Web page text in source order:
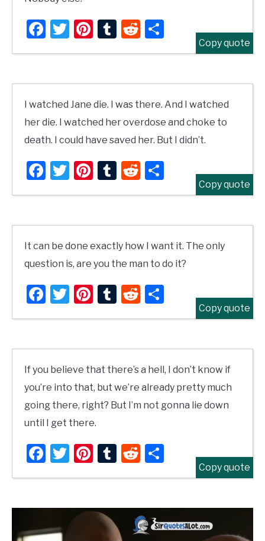
Facebook
Twitter
Pinterest
TumblrReddit
Share
Copy quote
I watched Jane die. I was there. And I watched
her die. I watched her overdose and choke to
death. I could have saved her. But I didn’t.
Facebook
Twitter
Pinterest
TumblrReddit
Share
Copy quote
It can be done exactly how I want it. The only
question is, are you the man to do it?
Facebook
Twitter
Pinterest
TumblrReddit
Share
Copy quote
If you believe that there’s a hell, I don’t know if
you’re into that, but we’re already pretty much
going there, right? But I’m not gonna lie down
until I get there.
Facebook
Twitter
Pinterest
TumblrReddit
Share
Copy quote